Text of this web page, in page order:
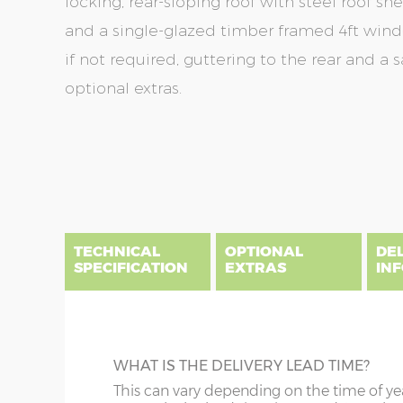
and a single-glazed timber framed 4ft
if not required, guttering to the rear and a
optional extras.
the
images
the
images
TECHNICAL
SPECIFICATION
OPTIONAL
EXTRAS
GUTTERING
Specify black, white or brown guttering to
below a postcode key. Postcodes in column A
E all carry a delivery charge relative to the
on during the purchasing process. To find an
WHAT IS THE DELIVERY LEAD TIME?
This can vary depending on the time of